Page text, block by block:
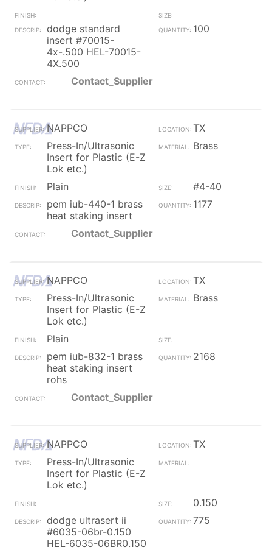
dodge standard
insert #70015-
4x-.500 HEL-70015-
4X.500
100
Contact_Supplier
NAPPCO
TX
Press-In/Ultrasonic
Insert for Plastic (E-Z
Lok etc.)
Brass
Plain
#4-40
pem iub-440-1 brass
heat staking insert
1177
Contact_Supplier
NAPPCO
TX
Press-In/Ultrasonic
Insert for Plastic (E-Z
Lok etc.)
Brass
Plain
pem iub-832-1 brass
heat staking insert
rohs
2168
Contact_Supplier
NAPPCO
TX
Press-In/Ultrasonic
Insert for Plastic (E-Z
Lok etc.)
0.150
dodge ultrasert ii
#6035-06br-0.150
HEL-6035-06BR0.150
775